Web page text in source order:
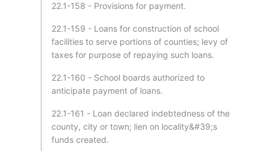
22.1-158 - Provisions for payment.
22.1-159 - Loans for construction of school
facilities to serve portions of counties; levy of
taxes for purpose of repaying such loans.
22.1-160 - School boards authorized to
anticipate payment of loans.
22.1-161 - Loan declared indebtedness of the
county, city or town; lien on locality&#39;s
funds created.